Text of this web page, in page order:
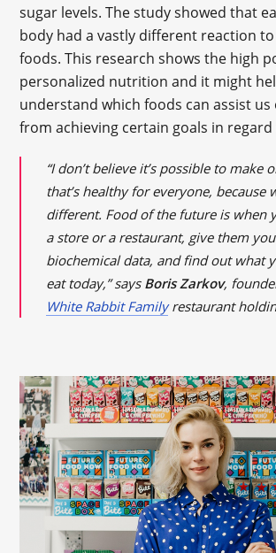
sugar levels. The study showed that
body had a vastly different reaction
foods. This research shows the high
personalized nutrition and it might
understand which foods can assist
from achieving certain goals in
“I don’t believe it’s possible to make
that’s healthy for everyone, because
different. Food of the future is when
a store or a restaurant, give them
biochemical data, and find out what
eat today,” says Boris Zarkov,
White Rabbit Familyrestaurant